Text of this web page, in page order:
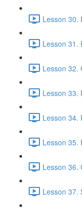
Lesson 30.
Lesson 31.
Lesson 32.
Lesson 33.
Lesson 34.
Lesson 35.
Lesson 36.
Lesson 37.